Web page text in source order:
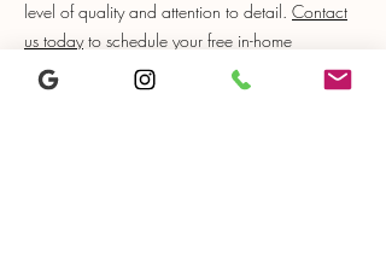
level of quality and attention to detail. Contact
us todayto schedule your free in-home
measurement and let us help you create the
home of your dreams, from start to finish.